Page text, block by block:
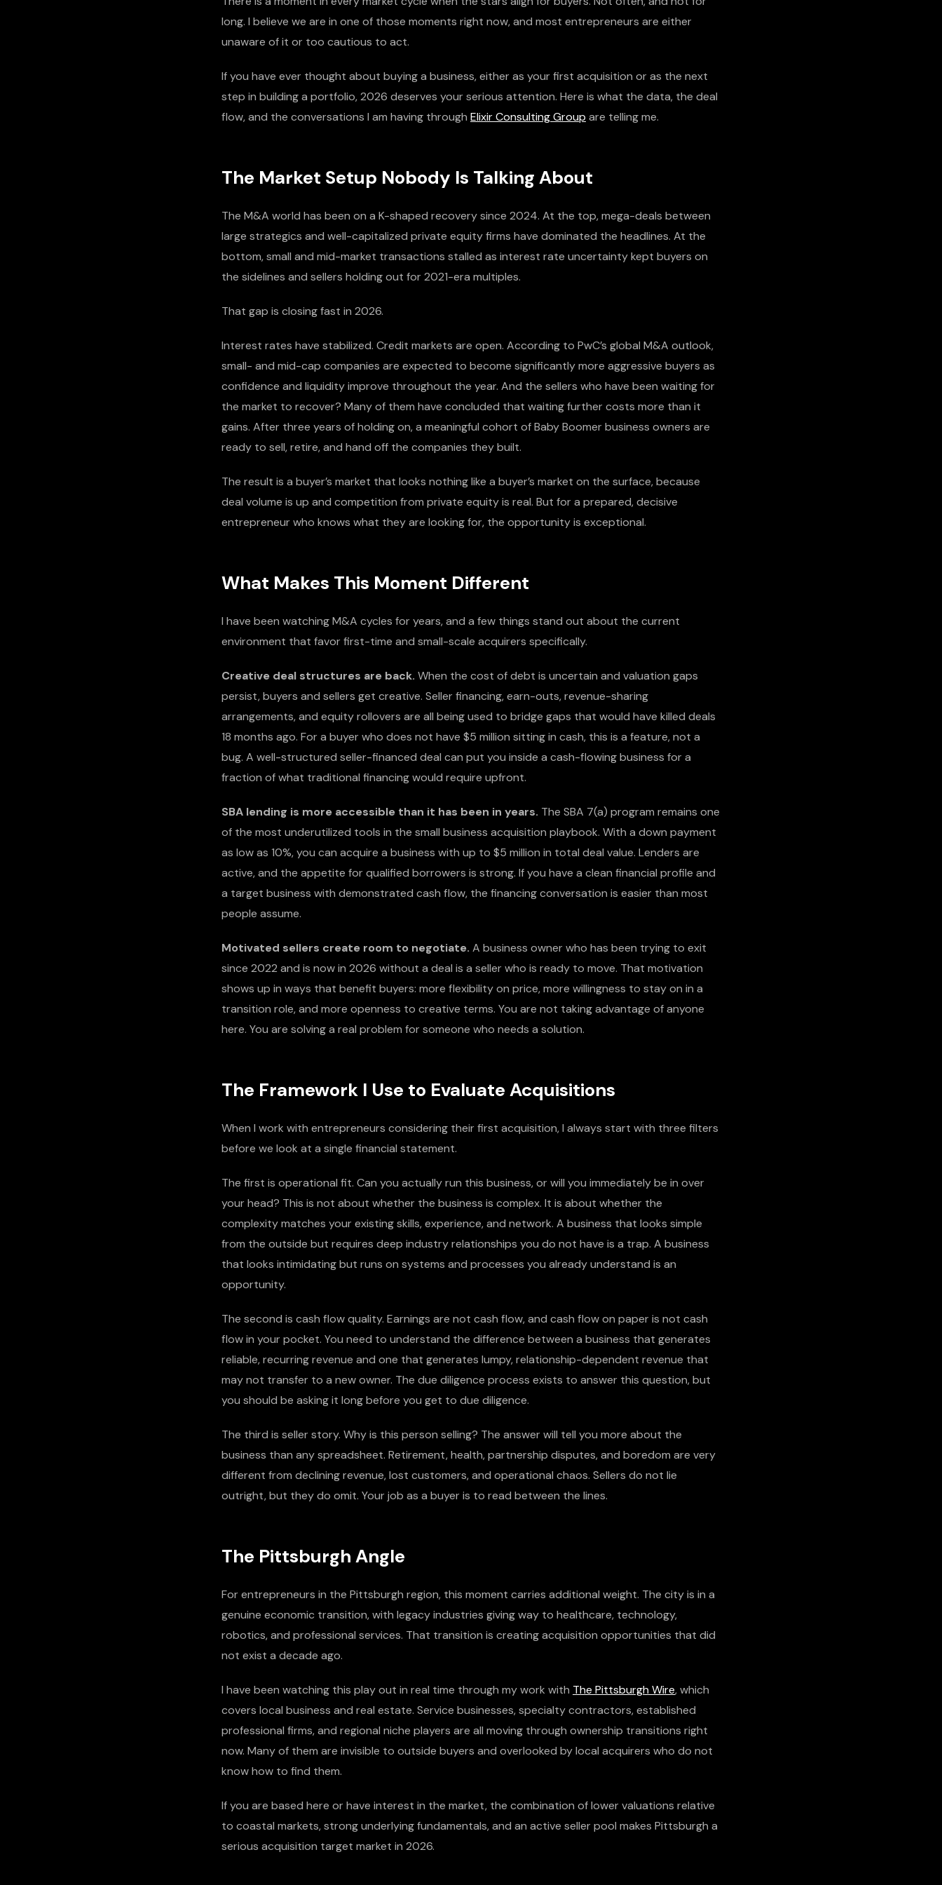
long. I believe we are in one of those moments right now, and most entrepreneurs are either
unaware of it or too cautious to act.
If you have ever thought about buying a business, either as your first acquisition or as the next
step in building a portfolio, 2026 deserves your serious attention. Here is what the data, the deal
flow, and the conversations I am having through Elixir Consulting Group are telling me.
The Market Setup Nobody Is Talking About
The M&A world has been on a K-shaped recovery since 2024. At the top, mega-deals between
large strategics and well-capitalized private equity firms have dominated the headlines. At the
bottom, small and mid-market transactions stalled as interest rate uncertainty kept buyers on
the sidelines and sellers holding out for 2021-era multiples.
That gap is closing fast in 2026.
Interest rates have stabilized. Credit markets are open. According to PwC’s global M&A outlook,
small- and mid-cap companies are expected to become significantly more aggressive buyers as
confidence and liquidity improve throughout the year. And the sellers who have been waiting for
the market to recover? Many of them have concluded that waiting further costs more than it
gains. After three years of holding on, a meaningful cohort of Baby Boomer business owners are
ready to sell, retire, and hand off the companies they built.
The result is a buyer’s market that looks nothing like a buyer’s market on the surface, because
deal volume is up and competition from private equity is real. But for a prepared, decisive
entrepreneur who knows what they are looking for, the opportunity is exceptional.
What Makes This Moment Different
I have been watching M&A cycles for years, and a few things stand out about the current
environment that favor first-time and small-scale acquirers specifically.
Creative deal structures are back. When the cost of debt is uncertain and valuation gaps
persist, buyers and sellers get creative. Seller financing, earn-outs, revenue-sharing
arrangements, and equity rollovers are all being used to bridge gaps that would have killed deals
18 months ago. For a buyer who does not have $5 million sitting in cash, this is a feature, not a
bug. A well-structured seller-financed deal can put you inside a cash-flowing business for a
fraction of what traditional financing would require upfront.
SBA lending is more accessible than it has been in years. The SBA 7(a) program remains one
of the most underutilized tools in the small business acquisition playbook. With a down payment
as low as 10%, you can acquire a business with up to $5 million in total deal value. Lenders are
active, and the appetite for qualified borrowers is strong. If you have a clean financial profile and
a target business with demonstrated cash flow, the financing conversation is easier than most
people assume.
Motivated sellers create room to negotiate. A business owner who has been trying to exit
since 2022 and is now in 2026 without a deal is a seller who is ready to move. That motivation
shows up in ways that benefit buyers: more flexibility on price, more willingness to stay on in a
transition role, and more openness to creative terms. You are not taking advantage of anyone
here. You are solving a real problem for someone who needs a solution.
The Framework I Use to Evaluate Acquisitions
When I work with entrepreneurs considering their first acquisition, I always start with three filters
before we look at a single financial statement.
The first is operational fit. Can you actually run this business, or will you immediately be in over
your head? This is not about whether the business is complex. It is about whether the
complexity matches your existing skills, experience, and network. A business that looks simple
from the outside but requires deep industry relationships you do not have is a trap. A business
that looks intimidating but runs on systems and processes you already understand is an
opportunity.
The second is cash flow quality. Earnings are not cash flow, and cash flow on paper is not cash
flow in your pocket. You need to understand the difference between a business that generates
reliable, recurring revenue and one that generates lumpy, relationship-dependent revenue that
may not transfer to a new owner. The due diligence process exists to answer this question, but
you should be asking it long before you get to due diligence.
The third is seller story. Why is this person selling? The answer will tell you more about the
business than any spreadsheet. Retirement, health, partnership disputes, and boredom are very
different from declining revenue, lost customers, and operational chaos. Sellers do not lie
outright, but they do omit. Your job as a buyer is to read between the lines.
The Pittsburgh Angle
For entrepreneurs in the Pittsburgh region, this moment carries additional weight. The city is in a
genuine economic transition, with legacy industries giving way to healthcare, technology,
robotics, and professional services. That transition is creating acquisition opportunities that did
not exist a decade ago.
I have been watching this play out in real time through my work with The Pittsburgh Wire, which
covers local business and real estate. Service businesses, specialty contractors, established
professional firms, and regional niche players are all moving through ownership transitions right
now. Many of them are invisible to outside buyers and overlooked by local acquirers who do not
know how to find them.
If you are based here or have interest in the market, the combination of lower valuations relative
to coastal markets, strong underlying fundamentals, and an active seller pool makes Pittsburgh a
serious acquisition target market in 2026.